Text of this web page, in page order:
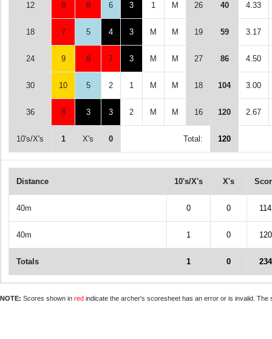
12 8 8 6 3 1 M 26 40 4.33
18 7 5 4 3 M M 19 59 3.17
24 9 8 7 3 M M 27 86 4.50
30 10 5 2 1 M M 18 104 3.00
36 8 3 3 2 M M 16 120 2.67
10's/X's 1 X's 0 Total: 120
Distance 10's/X's X's
40m 0 0 114
40m 1 0 120
Totals 1 0 234
NOTE: Scores shown in red indicate the archer's scoresheet has an error or is invalid.